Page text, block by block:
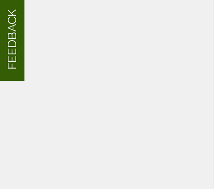
FEEDBACK